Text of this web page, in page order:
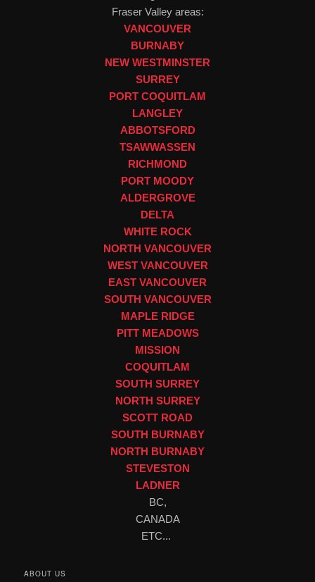
Fraser Valley areas:
VANCOUVER
BURNABY
NEW WESTMINSTER
SURREY
PORT COQUITLAM
LANGLEY
ABBOTSFORD
TSAWWASSEN
RICHMOND
PORT MOODY
ALDERGROVE
DELTA
WHITE ROCK
NORTH VANCOUVER
WEST VANCOUVER
EAST VANCOUVER
SOUTH VANCOUVER
MAPLE RIDGE
PITT MEADOWS
MISSION
COQUITLAM
SOUTH SURREY
NORTH SURREY
SCOTT ROAD
SOUTH BURNABY
NORTH BURNABY
STEVESTON
LADNER
BC,
CANADA
ETC...
ABOUT US